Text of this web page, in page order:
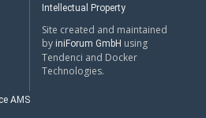
Intellectual Property
Site created and maintained
by iniForum GmbH using
Tendenci and Docker
Technologies.
AMS